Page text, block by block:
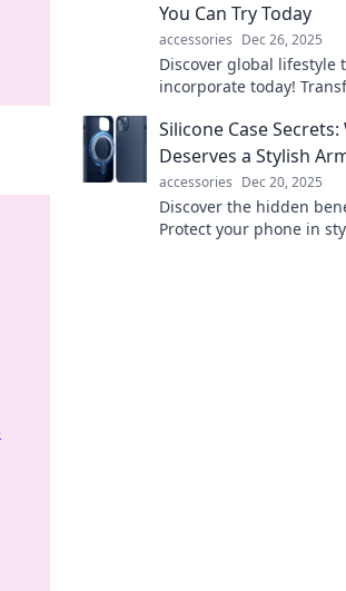
You Can Try Today
accessories Dec 26, 2025
Discover global lifestyle
incorporate today!
around the world.
Silicone Case
Deserves a Stylish
accessories Dec 20, 2025
Discover the hidden
Protect your phone in